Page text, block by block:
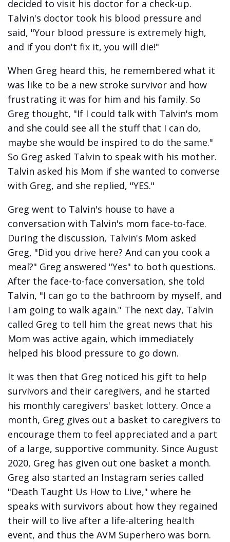
decided to visit his doctor for a check-up.
Talvin's doctor took his blood pressure and
said, "Your blood pressure is extremely high,
and if you don't fix it, you will die!"
When Greg heard this, he remembered what it
was like to be a new stroke survivor and how
frustrating it was for him and his family. So
Greg thought, "If I could talk with Talvin's mom
and she could see all the stuff that I can do,
maybe she would be inspired to do the same."
So Greg asked Talvin to speak with his mother.
Talvin asked his Mom if she wanted to converse
with Greg, and she replied, "YES."
Greg went to Talvin's house to have a
conversation with Talvin's mom face-to-face.
During the discussion, Talvin's Mom asked
Greg, "Did you drive here? And can you cook a
meal?" Greg answered "Yes" to both questions.
After the face-to-face conversation, she told
Talvin, "I can go to the bathroom by myself, and
I am going to walk again." The next day, Talvin
called Greg to tell him the great news that his
Mom was active again, which immediately
helped his blood pressure to go down.
It was then that Greg noticed his gift to help
survivors and their caregivers, and he started
his monthly caregivers' basket lottery. Once a
month, Greg gives out a basket to caregivers to
encourage them to feel appreciated and a part
of a large, supportive community. Since August
2020, Greg has given out one basket a month.
Greg also started an Instagram series called
"Death Taught Us How to Live," where he
speaks with survivors about how they regained
their will to live after a life-altering health
event, and thus the AVM Superhero was born.